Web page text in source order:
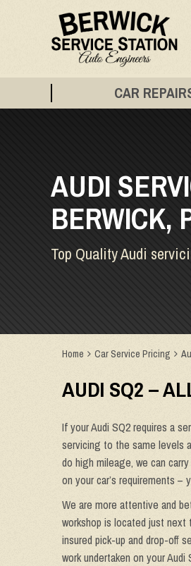
CAR
AUDI
BERWICK,
Top Quality Audi
Home Car Service Pricing
AUDI SQ2 –
If your Audi SQ2 requires a
servicing to the same levels
do high mileage, we can
on your car’s requirements –
We are more attentive and
workshop is located just
insured pick-up and drop-off
work undertaken on your